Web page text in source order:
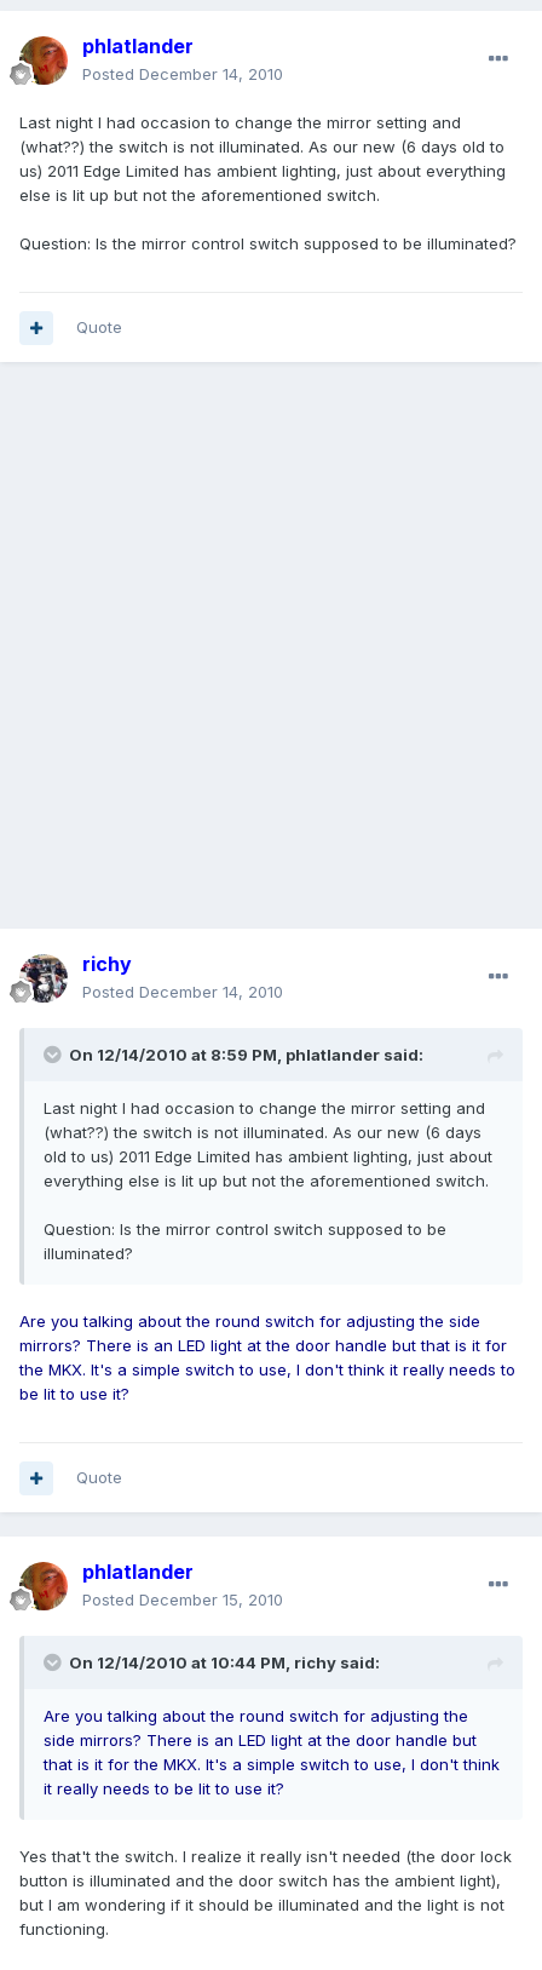
phlatlander
Posted December 14, 2010
Last night I had occasion to change the mirror setting and
(what??) the switch is not illuminated. As our new (6 days old to
us) 2011 Edge Limited has ambient lighting, just about everything
else is lit up but not the aforementioned switch.
Question: Is the mirror control switch supposed to be illuminated?
Quote
richy
Posted December 14, 2010
On 12/14/2010 at 8:59 PM, phlatlander said:
Last night I had occasion to change the mirror setting and
(what??) the switch is not illuminated. As our new (6 days
old to us) 2011 Edge Limited has ambient lighting, just about
everything else is lit up but not the aforementioned switch.
Question: Is the mirror control switch supposed to be
illuminated?
Are you talking about the round switch for adjusting the side
mirrors? There is an LED light at the door handle but that is it for
the MKX. It's a simple switch to use, I don't think it really needs to
be lit to use it?
Quote
phlatlander
Posted December 15, 2010
On 12/14/2010 at 10:44 PM, richy said:
Are you talking about the round switch for adjusting the
side mirrors? There is an LED light at the door handle but
that is it for the MKX. It's a simple switch to use, I don't think
it really needs to be lit to use it?
Yes that't the switch. I realize it really isn't needed (the door lock
button is illuminated and the door switch has the ambient light),
but I am wondering if it should be illuminated and the light is not
functioning.